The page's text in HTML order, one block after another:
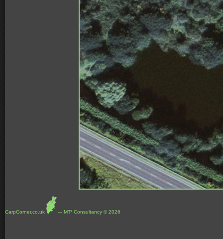
CarpCorner.co.uk --- MT² Consultancy © 2026